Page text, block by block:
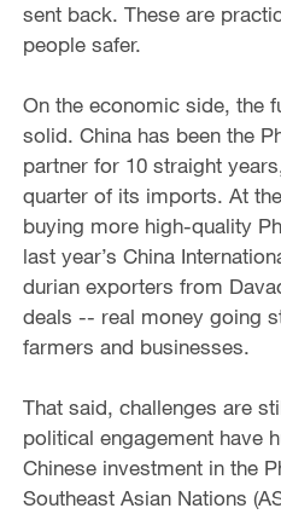
sent back. These are
people safer.
On the economic side, the
solid. China has been the
partner for 10 straight
quarter of its imports. At
buying more high-quality
last year’s China
durian exporters from
deals -- real money going
farmers and businesses.
That said, challenges are
political engagement have
Chinese investment in the
Southeast Asian Nations